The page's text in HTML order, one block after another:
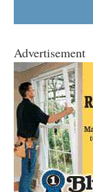
Advertisement